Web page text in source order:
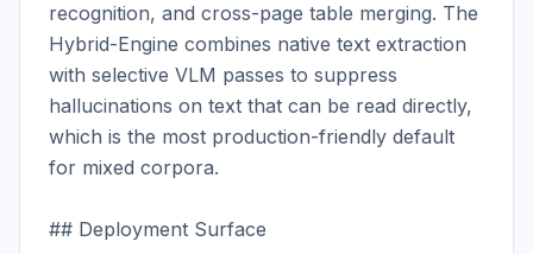
recognition, and cross-page table merging. The
Hybrid-Engine combines native text extraction
with selective VLM passes to suppress
hallucinations on text that can be read directly,
which is the most production-friendly default
for mixed corpora.
## Deployment Surface